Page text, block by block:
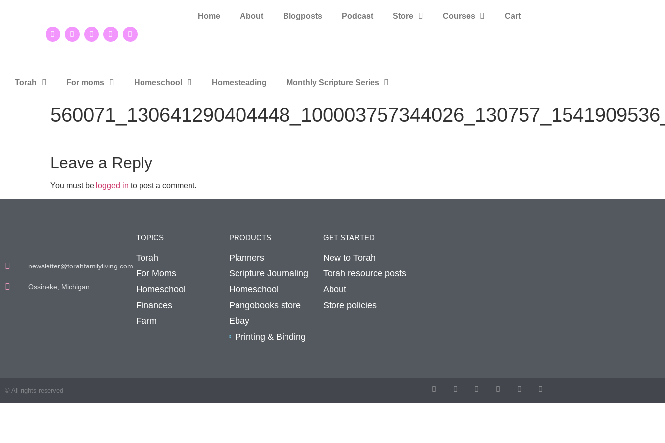
Home About Blogposts Podcast Store Courses Cart
Torah For moms Homeschool Homesteading Monthly Scripture Series
Leave a Reply
You must be logged in to post a comment.
newsletter@torahfamilyliving.com
Ossineke, Michigan
TOPICS
Torah
For Moms
Homeschool
Finances
Farm
PRODUCTS
Planners
Scripture Journaling
Homeschool
Pangobooks store
Ebay
Printing & Binding
GET STARTED
New to Torah
Torah resource posts
About
Store policies
© All rights reserved